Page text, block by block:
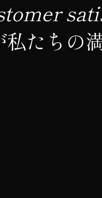
たちの